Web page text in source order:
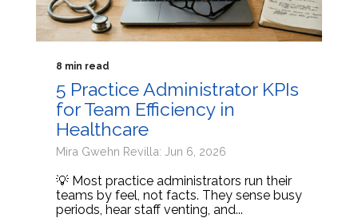
8 min read
5 Practice Administrator KPIs
for Team Efficiency in
Healthcare
Mira Gwehn Revilla: Jun 6, 2026
💡 Most practice administrators run their
teams by feel, not facts. They sense busy
periods, hear staff venting, and...